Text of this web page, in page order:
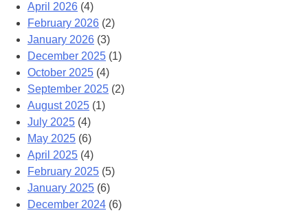
April 2026 (4)
February 2026 (2)
January 2026 (3)
December 2025 (1)
October 2025 (4)
September 2025 (2)
August 2025 (1)
July 2025 (4)
May 2025 (6)
April 2025 (4)
February 2025 (5)
January 2025 (6)
December 2024 (6)